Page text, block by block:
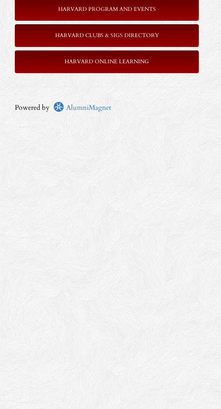
HARVARD PROGRAM AND EVENTS
HARVARD CLUBS & SIGS DIRECTORY
HARVARD ONLINE LEARNING
Powered by AlumniMagnet